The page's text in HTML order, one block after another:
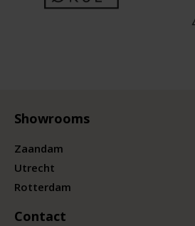
Showrooms
Zaandam
Utrecht
Rotterdam
Contact